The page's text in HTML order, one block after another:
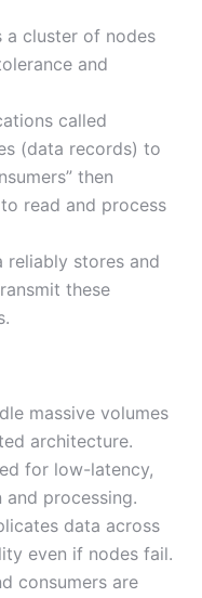
a cluster of nodes
and
called
(data records) to
then
read and process
reliably stores and
these
massive volumes
architecture.
for low-latency,
processing.
data across
even if nodes fail.
consumers are